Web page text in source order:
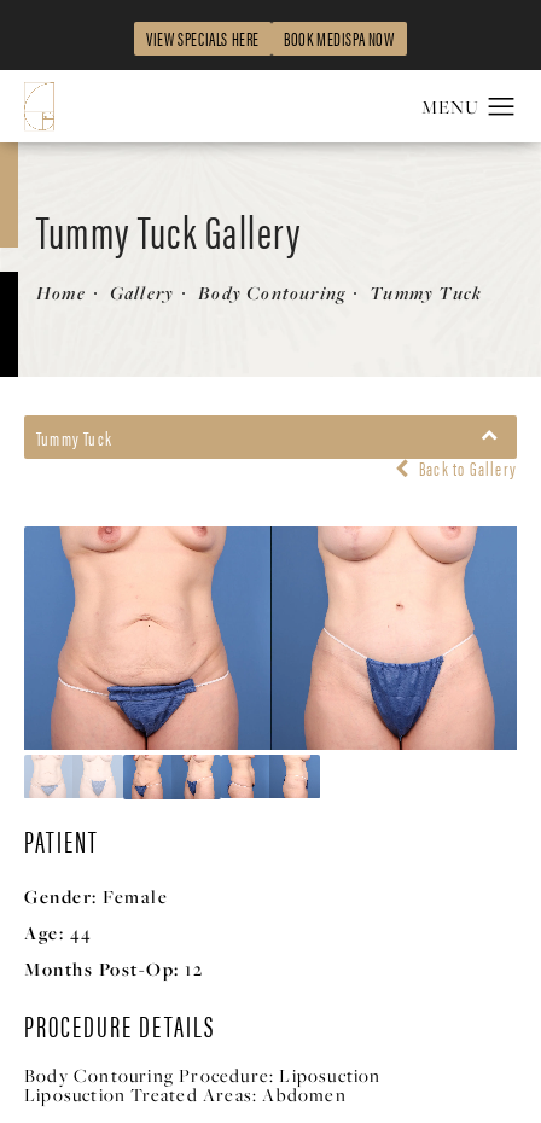
VIEW SPECIALS HERE BOOK MEDISPA NOW
Tummy Tuck Gallery
Patient 277339
Home Gallery Body Contouring Tummy Tuck
Tummy Tuck
Back to Gallery
PATIENT
Gender: Female
Age: 44
Months Post-Op: 12
PROCEDURE DETAILS
Body Contouring Procedure: Liposuction
Liposuction Treated Areas: Abdomen